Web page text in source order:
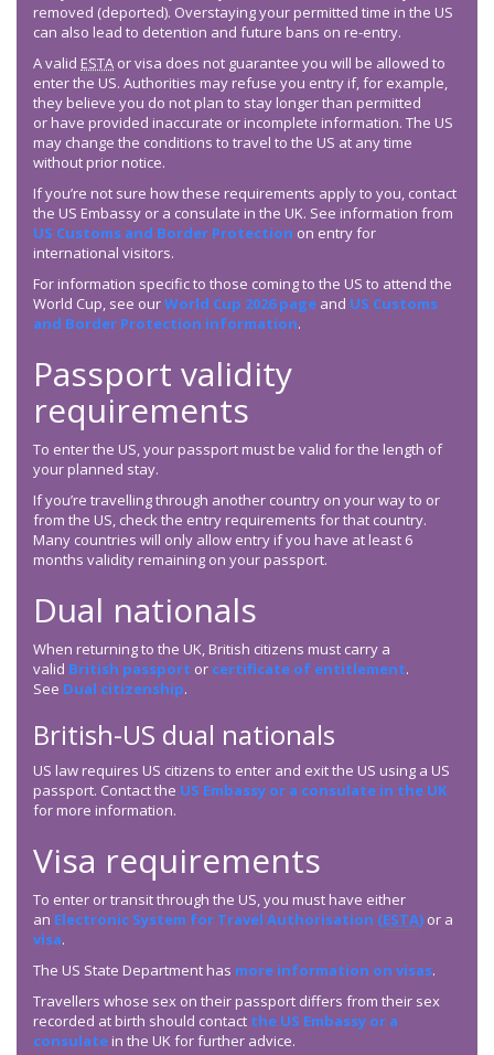
removed (deported). Overstaying your permitted time in the US
can also lead to detention and future bans on re-entry.
A valid ESTA or visa does not guarantee you will be allowed to
enter the US. Authorities may refuse you entry if, for example,
they believe you do not plan to stay longer than permitted
or have provided inaccurate or incomplete information. The US
may change the conditions to travel to the US at any time
without prior notice.
If you’re not sure how these requirements apply to you, contact
the US Embassy or a consulate in the UK. See information from
US Customs and Border Protection on entry for
international visitors.
For information specific to those coming to the US to attend the
World Cup, see ourWorld Cup 2026 page and US Customs
and Border Protection information.
Passport validity
requirements
To enter the US, your passport must be valid for the length of
your planned stay.
If you’re travelling through another country on your way to or
from the US, check the entry requirements for that country.
Many countries will only allow entry if you have at least 6
months validity remaining on your passport.
Dual nationals
When returning to the UK, British citizens must carry a
valid British passport or certificate of entitlement.
See Dual citizenship.
British-US dual nationals
US law requires US citizens to enter and exit the US using a US
passport. Contact the US Embassy or a consulate in the UK
for more information.
Visa requirements
To enter or transit through the US, you must have either
an Electronic System for Travel Authorisation (ESTA) or a
visa.
The US State Department has more information on visas.
Travellers whose sex on their passport differs from their sex
recorded at birth should contact the US Embassy or a
consulate in the UK for further advice.